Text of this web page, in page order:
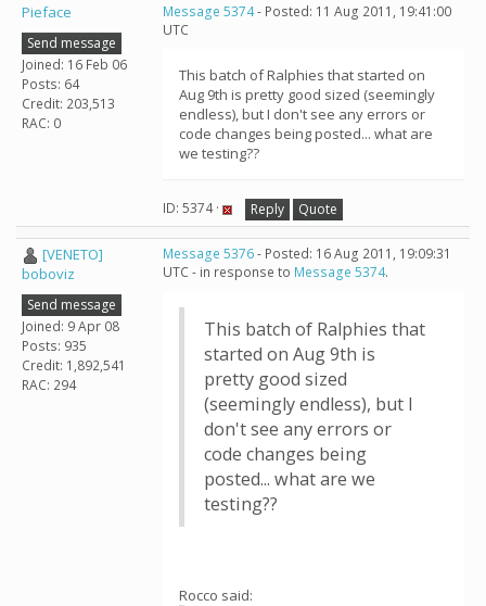
Pieface
Send message
Joined: 16 Feb 06
Posts: 64
Credit: 203,513
RAC: 0
Message 5374- Posted: 11 Aug 2011, 19:41:00
UTC
This batch of Ralphies that started on
Aug 9th is pretty good sized (seemingly
endless), but I don't see any errors or
code changes being posted... what are
we testing??
ID: 5374 · Reply Quote
[VENETO]
boboviz
Send message
Joined: 9 Apr 08
Posts: 935
Credit: 1,892,541
RAC: 294
Message 5376- Posted: 16 Aug 2011, 19:09:31
UTC - in response to Message 5374.
This batch of Ralphies that
started on Aug 9th is
pretty good sized
(seemingly endless), but I
don't see any errors or
code changes being
posted... what are we
testing??
Rocco said: